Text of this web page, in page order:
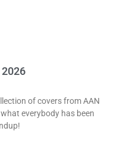
of covers from AAN
everybody has been